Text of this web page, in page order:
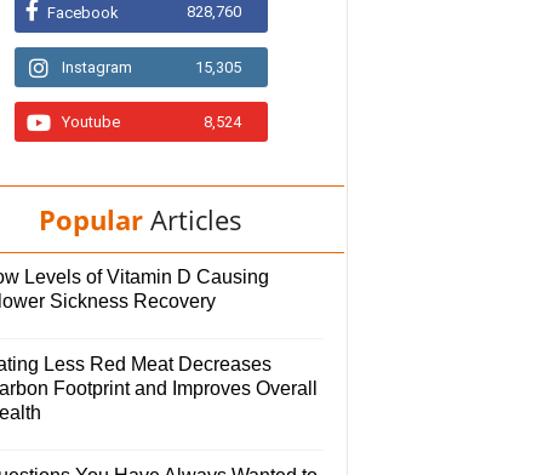
Facebook 828,760
Instagram 15,305
Youtube 8,524
Popular Articles
Levels of Vitamin D Causing
Sickness Recovery
Less Red Meat Decreases
Footprint and Improves Overall